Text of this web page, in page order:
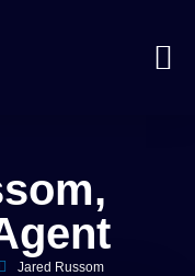
Jared Russom